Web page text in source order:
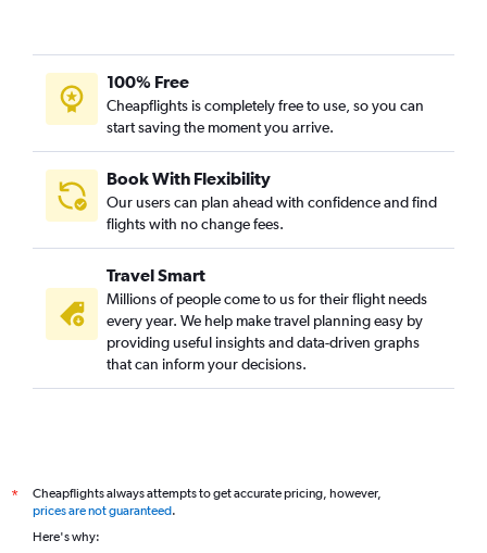
Jaipur to Leh flights
Singapore to Leh flights
Pune to Srinagar flights
Jammu to Leh flights
Tel Aviv to Leh flights
Charles de Gaulle to Leh flights
Newark to Jammu flights
John F Kennedy Intl to Jammu flights
Doha to Srinagar flights
Vasco da Gama to Srinagar flights
Dubai to Leh flights
100% Free
Cheapflights is completely free to use, so you can
start saving the moment you arrive.
Book With Flexibility
Our users can plan ahead with confidence and find
flights with no change fees.
Travel Smart
Millions of people come to us for their flight needs
every year. We help make travel planning easy by
providing useful insights and data-driven graphs
that can inform your decisions.
*
Cheapflights always attempts to get accurate pricing, however,
prices are not guaranteed.
Here's why: